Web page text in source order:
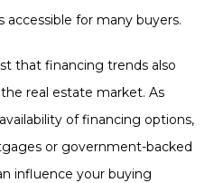
for many buyers.
that financing trends also
real estate market. As
of financing options,
or government-backed
influence your buying